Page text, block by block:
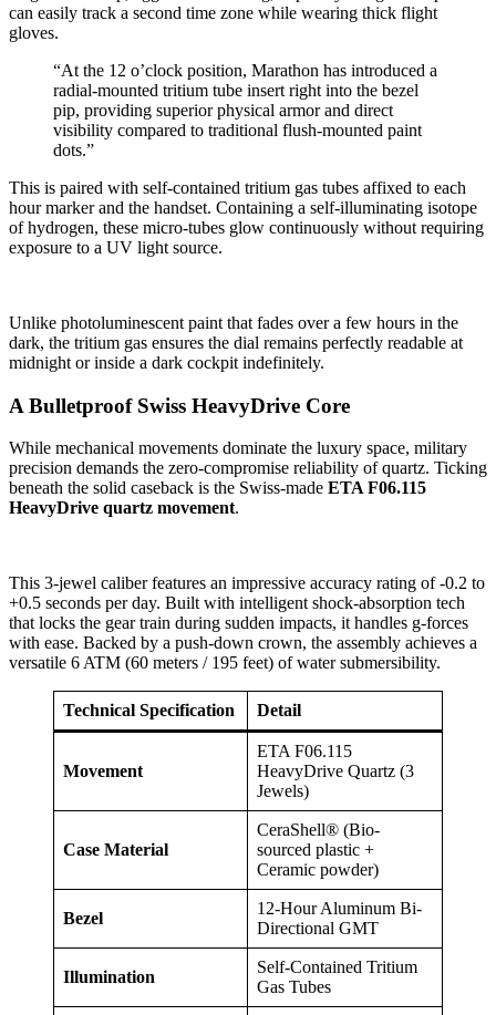
can easily track a second time zone while wearing thick flight
gloves.
“At the 12 o’clock position, Marathon has introduced a
radial-mounted tritium tube insert right into the bezel
pip, providing superior physical armor and direct
visibility compared to traditional flush-mounted paint
dots.”
This is paired with self-contained tritium gas tubes affixed to each
hour marker and the handset. Containing a self-illuminating isotope
of hydrogen, these micro-tubes glow continuously without requiring
exposure to a UV light source.
Unlike photoluminescent paint that fades over a few hours in the
dark, the tritium gas ensures the dial remains perfectly readable at
midnight or inside a dark cockpit indefinitely.
A Bulletproof Swiss HeavyDrive Core
While mechanical movements dominate the luxury space, military
precision demands the zero-compromise reliability of quartz. Ticking
beneath the solid caseback is the Swiss-made ETA F06.115
HeavyDrive quartz movement.
This 3-jewel caliber features an impressive accuracy rating of -0.2 to
+0.5 seconds per day. Built with intelligent shock-absorption tech
that locks the gear train during sudden impacts, it handles g-forces
with ease. Backed by a push-down crown, the assembly achieves a
versatile 6 ATM (60 meters / 195 feet) of water submersibility.
Technical Specification Detail
Movement
ETA F06.115
HeavyDrive Quartz (3
Jewels)
Case Material
CeraShell® (Bio-
sourced plastic +
Ceramic powder)
Bezel
12-Hour Aluminum Bi-
Directional GMT
Illumination
Self-Contained Tritium
Gas Tubes